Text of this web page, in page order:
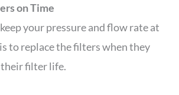
on Time
your pressure and flow rate at
to replace the filters when they
their filter life.